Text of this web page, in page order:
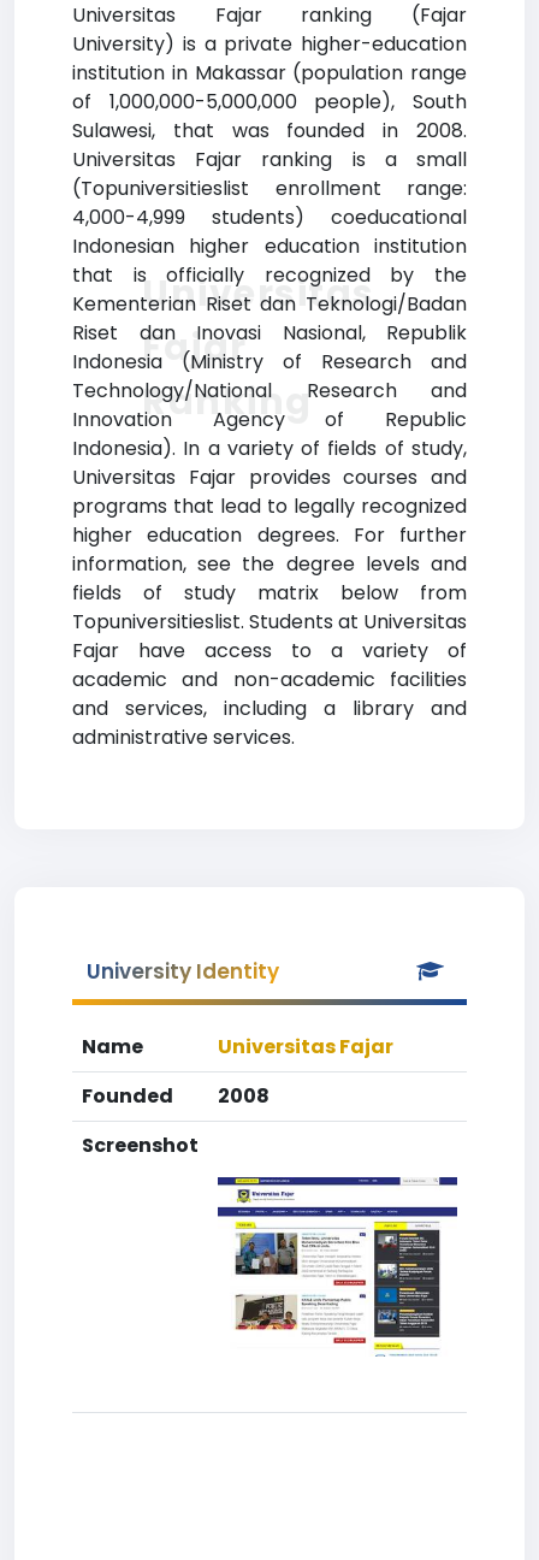
Universitas Fajar ranking (Fajar
University) is a private higher-education
institution in Makassar (population range
of 1,000,000-5,000,000 people), South
Sulawesi, that was founded in 2008.
Universitas Fajar ranking is a small
(Topuniversitieslist enrollment range:
4,000-4,999 students) coeducational
Indonesian higher education institution
that is officially recognized by the
Kementerian Riset dan Teknologi/Badan
Riset dan Inovasi Nasional, Republik
Indonesia (Ministry of Research and
Technology/National Research and
Innovation Agency of Republic
Indonesia). In a variety of fields of study,
Universitas Fajar provides courses and
programs that lead to legally recognized
higher education degrees. For further
information, see the degree levels and
fields of study matrix below from
Topuniversitieslist. Students at Universitas
Fajar have access to a variety of
academic and non-academic facilities
and services, including a library and
administrative services.
Universitas
Fajar
Ranking
University Identity
Name
Universitas Fajar
Founded
2008
Screenshot